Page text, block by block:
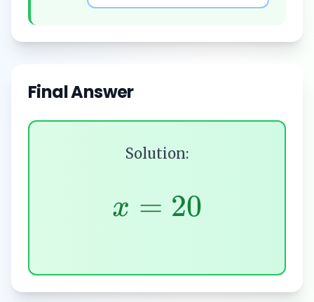
Final Answer
Solution:
x = 20